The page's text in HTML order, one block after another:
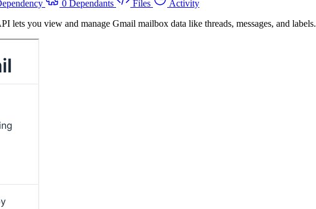
0 Dependants Files
Activity
lets you view and manage Gmail mailbox data like threads, messages, and labels.